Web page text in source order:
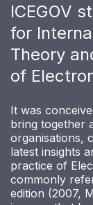
ICEGOV
for
Theory
of
It was
bring together
organisations,
latest insights
practice of
commonly
edition (2007,